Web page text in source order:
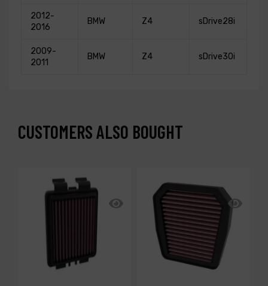
2012-
2016
BMW Z4 sDrive28i
2009-
2011
BMW Z4 sDrive30i
CUSTOMERS ALSO BOUGHT